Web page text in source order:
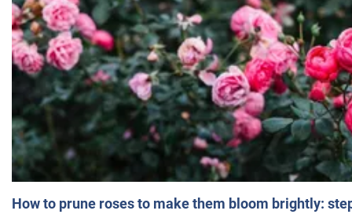
How to prune roses to make them bloom brightly: